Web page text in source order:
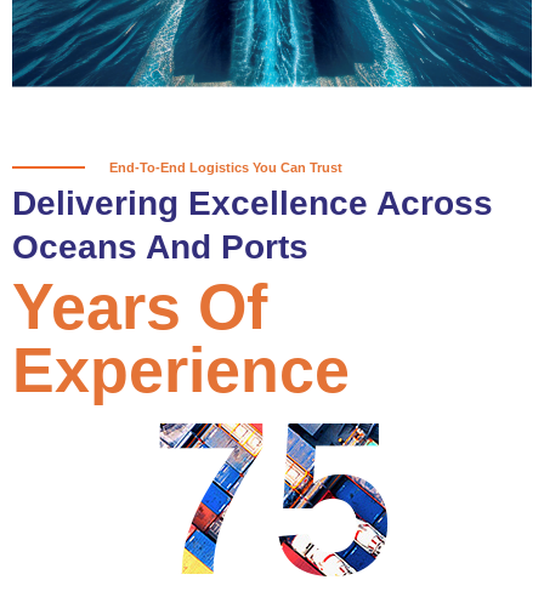
Partner With Us
End-To-End Logistics You Can Trust
Delivering Excellence Across
Oceans And Ports
75
Years Of
Experience